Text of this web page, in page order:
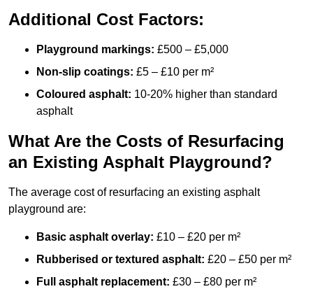
Additional Cost Factors:
Playground markings: £500 – £5,000
Non-slip coatings: £5 – £10 per m²
Coloured asphalt: 10-20% higher than standard
asphalt
What Are the Costs of Resurfacing
an Existing Asphalt Playground?
The average cost of resurfacing an existing asphalt
playground are:
Basic asphalt overlay: £10 – £20 per m²
Rubberised or textured asphalt: £20 – £50 per m²
Full asphalt replacement: £30 – £80 per m²